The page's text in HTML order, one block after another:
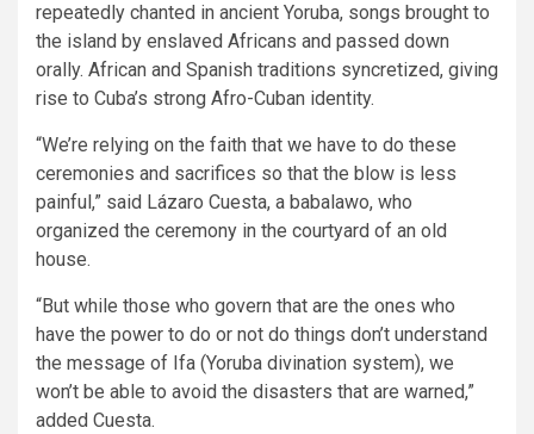
repeatedly chanted in ancient Yoruba, songs brought to
the island by enslaved Africans and passed down
orally. African and Spanish traditions syncretized, giving
rise to Cuba’s strong Afro-Cuban identity.
“We’re relying on the faith that we have to do these
ceremonies and sacrifices so that the blow is less
painful,” said Lázaro Cuesta, a babalawo, who
organized the ceremony in the courtyard of an old
house.
“But while those who govern that are the ones who
have the power to do or not do things don’t understand
the message of Ifa (Yoruba divination system), we
won’t be able to avoid the disasters that are warned,”
added Cuesta.